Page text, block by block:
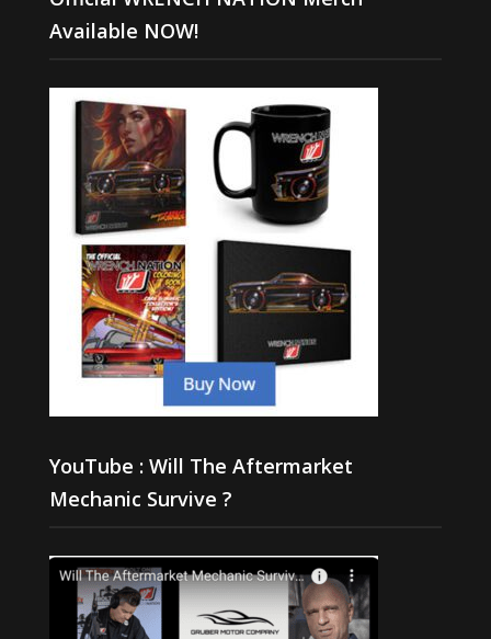
Available NOW!
YouTube : Will The Aftermarket
Mechanic Survive ?